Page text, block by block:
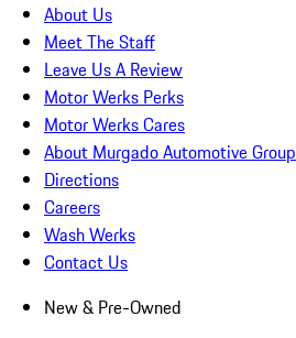
About Us
Meet The Staff
Leave Us A Review
Motor Werks Perks
Motor Werks Cares
About Murgado Automotive Group
Directions
Careers
Wash Werks
Contact Us
New & Pre-Owned